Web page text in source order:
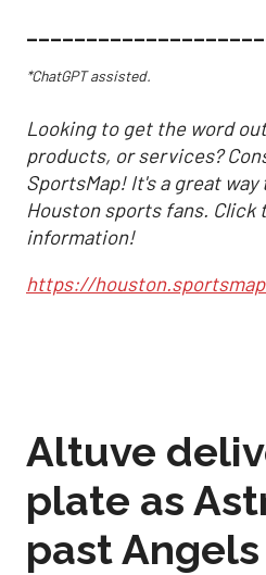
*ChatGPT assisted.
Looking to get the word
products, or services?
SportsMap! It's a great
Houston sports fans. Click
information!
https://
Altuve
plate as
past Angels